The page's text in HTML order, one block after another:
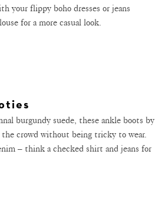
your flippy boho dresses or jeans
for a more casual look.
burgundy suede, these ankle boots by
crowd without being tricky to wear.
– think a checked shirt and jeans for